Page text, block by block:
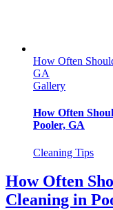
How Often
GA
Gallery
How Often
Pooler, GA
Cleaning Tips
How Often
Cleaning in